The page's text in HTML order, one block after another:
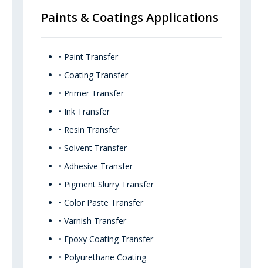
Paints & Coatings Applications
• Paint Transfer
• Coating Transfer
• Primer Transfer
• Ink Transfer
• Resin Transfer
• Solvent Transfer
• Adhesive Transfer
• Pigment Slurry Transfer
• Color Paste Transfer
• Varnish Transfer
• Epoxy Coating Transfer
• Polyurethane Coating